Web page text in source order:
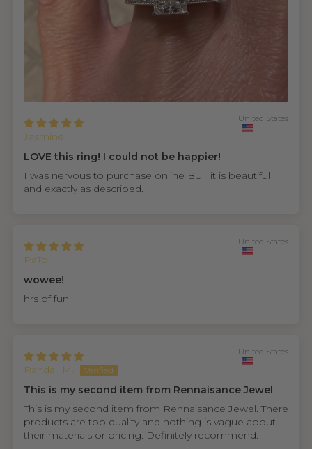
Jasmine
United States
LOVE this ring! I could not be happier!
I was nervous to purchase online BUT it is beautiful
and exactly as described.
PaTo
United States
wowee!
hrs of fun
Randall M.
United States
This is my second item from Rennaisance Jewel
This is my second item from Rennaisance Jewel. There
products are top quality and nothing is vague about
their materials or pricing. Definitely recommend.